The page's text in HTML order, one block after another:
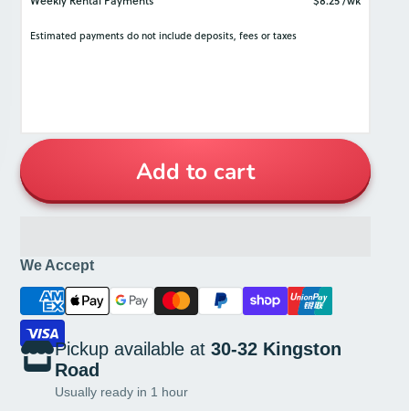
It also adds just the right touch of elegance
to showcase fine food presentation.
Add to cart
We Accept
Pickup available at30-32 Kingston
Road
Usually ready in 1 hour